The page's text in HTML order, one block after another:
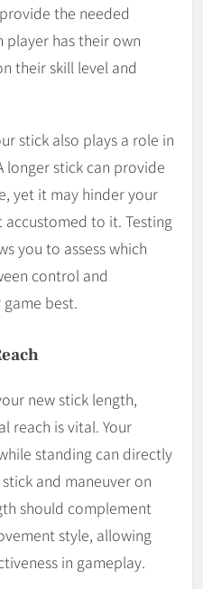
the needed
player has their own
their skill level and
stick also plays a role in
longer stick can provide
yet it may hinder your
accustomed to it. Testing
you to assess which
control and
best.
new stick length,
reach is vital. Your
standing can directly
and maneuver on
should complement
style, allowing
in gameplay.